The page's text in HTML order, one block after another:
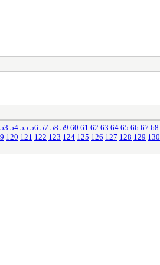
53 54 55 56 57 58 59 60 61 62 63 64 65 66 67 68
120 121 122 123 124 125 126 127 128 129 130